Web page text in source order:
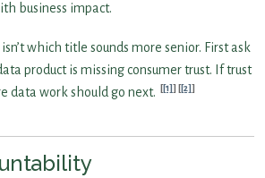
business impact.
which title sounds more senior. First ask
product is missing consumer trust. If trust
data work should go next.
[1] [2]